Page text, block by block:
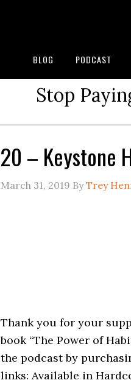
BLOG PODCAST
Stop
20 – Keystone
March 31, 2019 ByTrey
Thank you for your
book “The Power of
the podcast by
links: Available in